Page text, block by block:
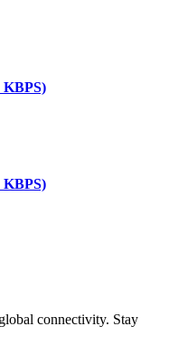
KBPS)
KBPS)
connectivity. Stay